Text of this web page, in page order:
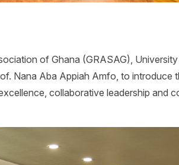
of Ghana (GRASAG),
Nana Aba Appiah Amfo, to introduce
collaborative leadership and